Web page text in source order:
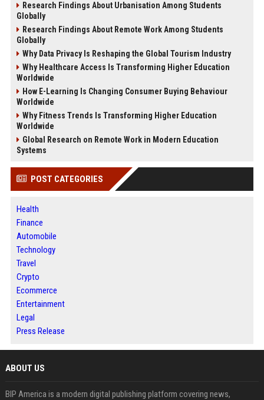
Research Findings About Urbanisation Among Students
Globally
Research Findings About Remote Work Among Students
Globally
Why Data Privacy Is Reshaping the Global Tourism Industry
Why Healthcare Access Is Transforming Higher Education
Worldwide
How E-Learning Is Changing Consumer Buying Behaviour
Worldwide
Why Fitness Trends Is Transforming Higher Education
Worldwide
Global Research on Remote Work in Modern Education
Systems
POST CATEGORIES
Health
Finance
Automobile
Technology
Travel
Crypto
Ecommerce
Entertainment
Legal
Press Release
ABOUT US
BIP America is a modern digital publishing platform covering news,